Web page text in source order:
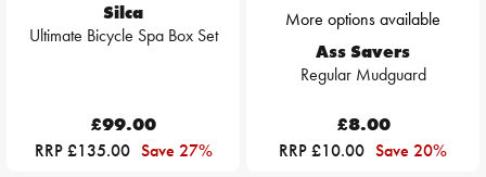
Silca
Ultimate Bicycle Spa Box Set
£99.00
RRP £135.00 Save 27%
More options available
Ass Savers
Regular Mudguard
£8.00
RRP £10.00 Save 20%